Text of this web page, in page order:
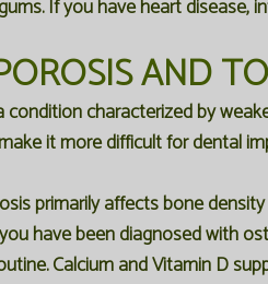
If you have heart disease,
AND
characterized by
it more difficult for dental
primarily affects bone
have been diagnosed with
Calcium and Vitamin D